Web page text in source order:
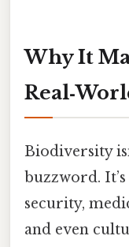
Why It
Biodiversity
buzzword.
security,
and even